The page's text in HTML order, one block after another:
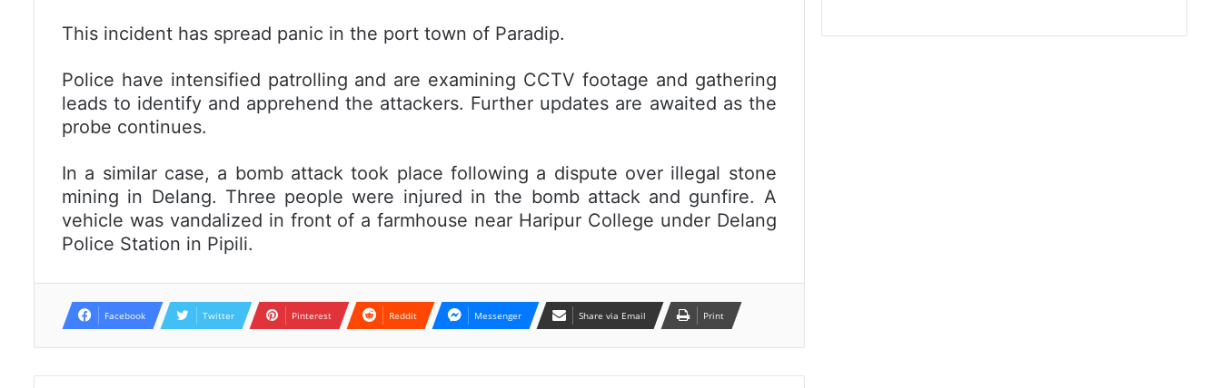
This incident has spread panic in the port town of Paradip.
Police have intensified patrolling and are examining CCTV footage and gathering
leads to identify and apprehend the attackers. Further updates are awaited as the
probe continues.
In a similar case, a bomb attack took place following a dispute over illegal stone
mining in Delang. Three people were injured in the bomb attack and gunfire. A
vehicle was vandalized in front of a farmhouse near Haripur College under Delang
Police Station in Pipili.
Facebook Twitter Pinterest Reddit Messenger Share via Email Print